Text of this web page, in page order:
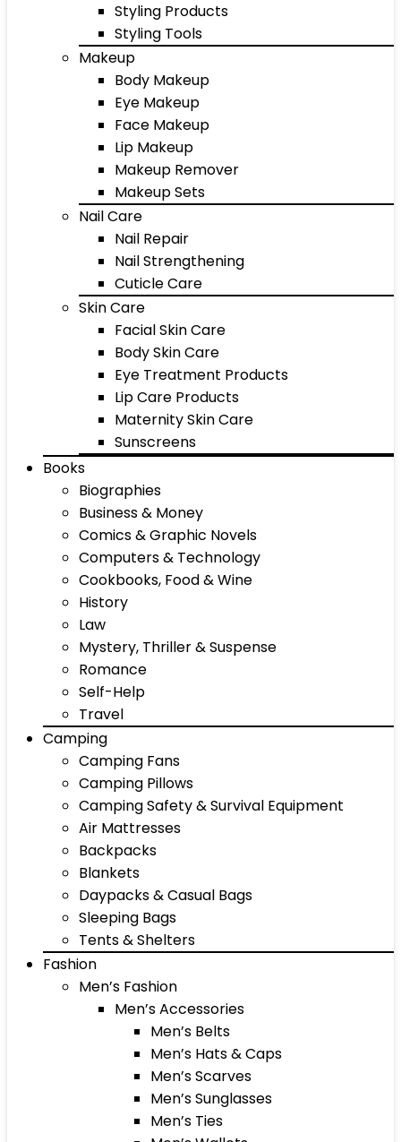
Styling Products
Styling Tools
Makeup
Body Makeup
Eye Makeup
Face Makeup
Lip Makeup
Makeup Remover
Makeup Sets
Nail Care
Nail Repair
Nail Strengthening
Cuticle Care
Skin Care
Facial Skin Care
Body Skin Care
Eye Treatment Products
Lip Care Products
Maternity Skin Care
Sunscreens
Books
Biographies
Business & Money
Comics & Graphic Novels
Computers & Technology
Cookbooks, Food & Wine
History
Law
Mystery, Thriller & Suspense
Romance
Self-Help
Travel
Camping
Camping Fans
Camping Pillows
Camping Safety & Survival Equipment
Air Mattresses
Backpacks
Blankets
Daypacks & Casual Bags
Sleeping Bags
Tents & Shelters
Fashion
Men’s Fashion
Men’s Accessories
Men’s Belts
Men’s Hats & Caps
Men’s Scarves
Men’s Sunglasses
Men’s Ties